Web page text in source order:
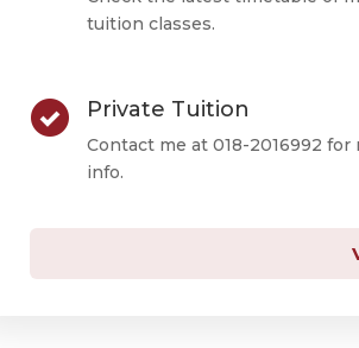
tuition classes.
Private Tuition
Contact me at 018-2016992 for
info.
Phey
Thank you so much for your work! I